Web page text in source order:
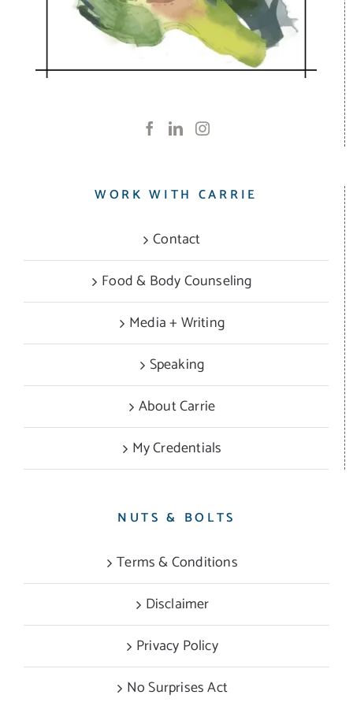
WORK WITH CARRIE
Contact
Food & Body Counseling
Media + Writing
Speaking
About Carrie
My Credentials
NUTS & BOLTS
Terms & Conditions
Disclaimer
Privacy Policy
No Surprises Act